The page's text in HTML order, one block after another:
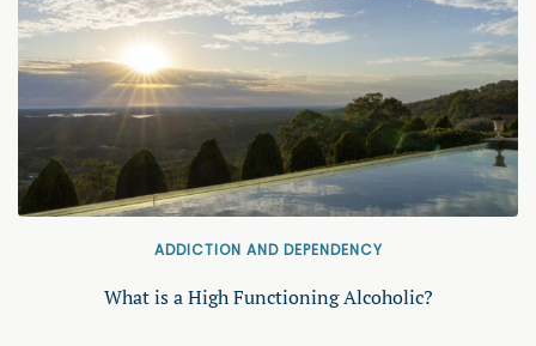
ADDICTION AND DEPENDENCY
What is a High Functioning Alcoholic?